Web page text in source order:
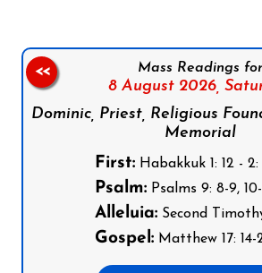
Mass Readings for
8 August 2026,
Dominic, Priest, Religious
Memorial
First:Habakkuk 1: 12 - 2:
Psalm:Psalms 9: 8-9, 10-
Alleluia:Second
Gospel:Matthew 17: 14-
<<